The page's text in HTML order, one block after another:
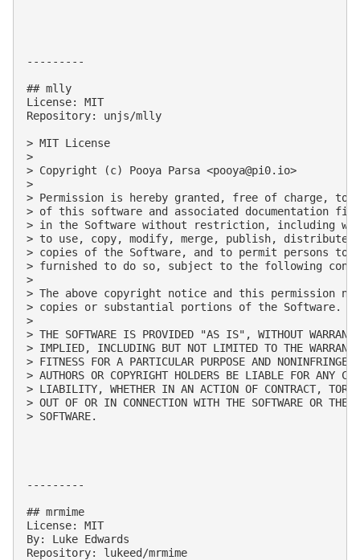
---------
## mlly
License: MIT
Repository: unjs/mlly
> MIT License
>
> Copyright (c) Pooya Parsa <pooya@pi0.io>
>
> Permission is hereby granted, free of charge, to
> of this software and associated documentation
> in the Software without restriction, including
> to use, copy, modify, merge, publish,
> copies of the Software, and to permit persons to
> furnished to do so, subject to the following
>
> The above copyright notice and this permission
> copies or substantial portions of the Software.
>
> THE SOFTWARE IS PROVIDED "AS IS", WITHOUT
> IMPLIED, INCLUDING BUT NOT LIMITED TO THE
> FITNESS FOR A PARTICULAR PURPOSE AND
> AUTHORS OR COPYRIGHT HOLDERS BE LIABLE FOR ANY
> LIABILITY, WHETHER IN AN ACTION OF CONTRACT, TORT
> OUT OF OR IN CONNECTION WITH THE SOFTWARE OR THE
> SOFTWARE.
---------
## mrmime
License: MIT
By: Luke Edwards
Repository: lukeed/mrmime